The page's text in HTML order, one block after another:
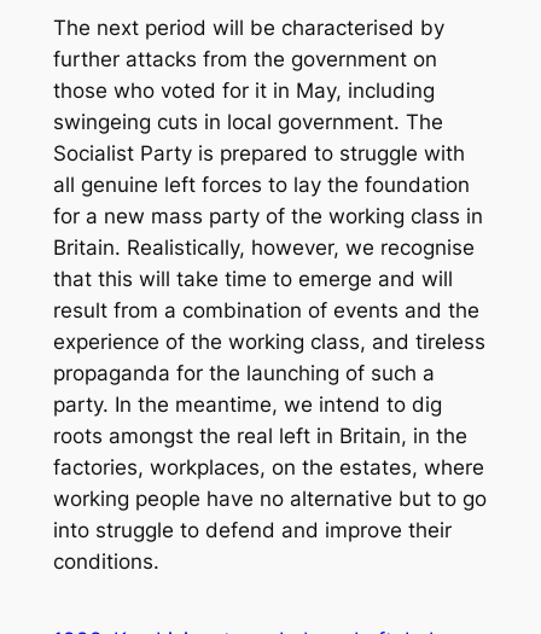
The next period will be characterised by
further attacks from the government on
those who voted for it in May, including
swingeing cuts in local government. The
Socialist Party is prepared to struggle with
all genuine left forces to lay the foundation
for a new mass party of the working class in
Britain. Realistically, however, we recognise
that this will take time to emerge and will
result from a combination of events and the
experience of the working class, and tireless
propaganda for the launching of such a
party. In the meantime, we intend to dig
roots amongst the real left in Britain, in the
factories, workplaces, on the estates, where
working people have no alternative but to go
into struggle to defend and improve their
conditions.